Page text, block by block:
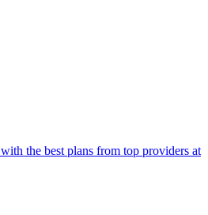
the best plans from top providers at